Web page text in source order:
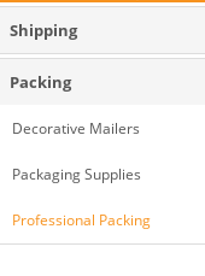
Shipping
Packing
Decorative Mailers
Packaging Supplies
Professional Packing